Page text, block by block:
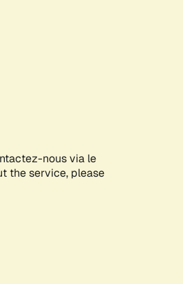
nous via le
the service, please